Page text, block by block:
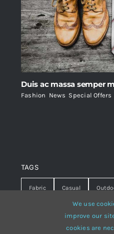
Duis ac massa semper
Fashion News Special Offers
TAGS
Fabric Casual
Warm
White lines
We use
improve our
cookies are